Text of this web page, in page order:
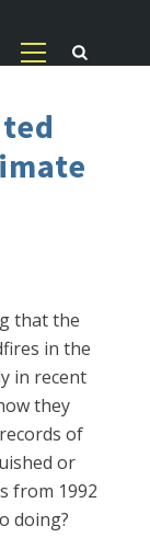
that the
in the
in recent
they
of
or
from 1992
doing?